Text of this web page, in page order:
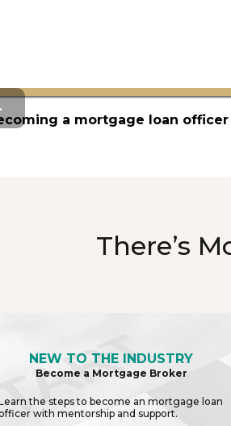
a mortgage loan
There’s
NEW TO THE INDUSTRY
Become a Mortgage Broker
the steps to become an mortgage loan
with mentorship and support.